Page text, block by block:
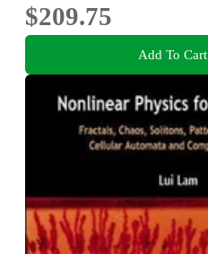
$209.75
Add To Cart